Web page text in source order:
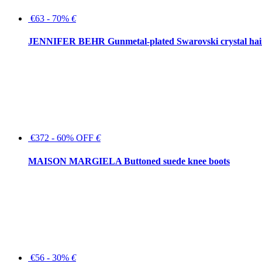
€63 - 70% €
JENNIFER BEHR Gunmetal-plated Swarovski crystal
€372 - 60% OFF €
MAISON MARGIELA Buttoned suede knee boots
€56 - 30% €